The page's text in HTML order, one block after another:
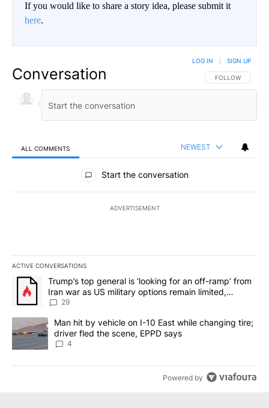
If you would like to share a story idea, please submit it
here.
Conversation FOLLOW THIS
FOLLOW
LOG IN SIGN UP
ALL COMMENTS NEWEST
All Comments
Start the conversation
ADVERTISEMENT
ACTIVE CONVERSATIONS
The following is a list of the most commented articles in the last
A trending article titled "Trump’s top general is ‘looking for an
Trump’s top general is ‘looking for an off-ramp’ from
Iran war as US military options remain limited,
sources say
29
A trending article titled "Man hit by vehicle on I-10 East while
Man hit by vehicle on I-10 East while changing tire;
driver fled the scene, EPPD says
4
Powered by